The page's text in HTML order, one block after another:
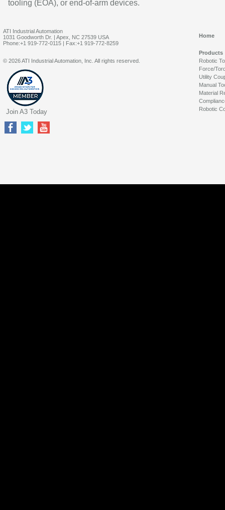
tooling (EOA), or end-of-arm devices.
ATI Industrial Automation
1031 Goodworth Dr. | Apex, NC 27539 USA
Phone:+1 919-772-0115 | Fax:+1 919-772-8259
Home
Products
Robotic
Force/
Utility
Manual
Material
Robotic
© 2026 ATI Industrial Automation, Inc. All rights reserved.
Join A3 Today